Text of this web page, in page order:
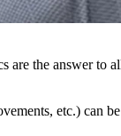
the answer
etc.) can